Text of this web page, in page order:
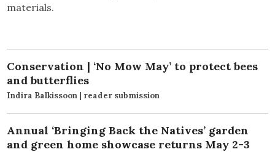
materials.
Conservation | ‘No Mow May’ to protect bees
and butterflies
Indira Balkissoon | reader submission
Annual ‘Bringing Back the Natives’ garden
and green home showcase returns May 2-3